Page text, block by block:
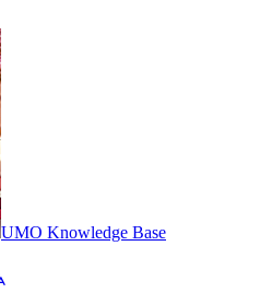
UMO Knowledge Base